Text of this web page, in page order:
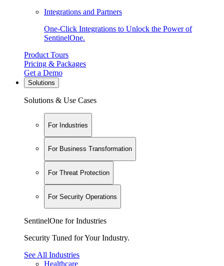
Integrations and Partners
One-Click Integrations to Unlock the Power of
SentinelOne.
Product Tours
Pricing & Packages
Get a Demo
Solutions
Solutions & Use Cases
For Industries
For Business Transformation
For Threat Protection
For Security Operations
SentinelOne for Industries
Security Tuned for Your Industry.
See All Industries
Healthcare